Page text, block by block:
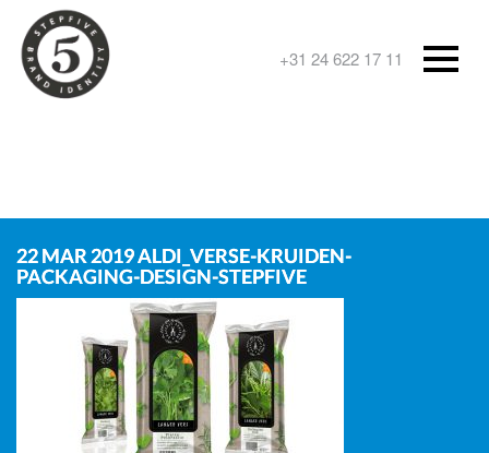
+31 24 622 17 11
22 MAR 2019ALDI_VERSE-KRUIDEN-
PACKAGING-DESIGN-STEPFIVE